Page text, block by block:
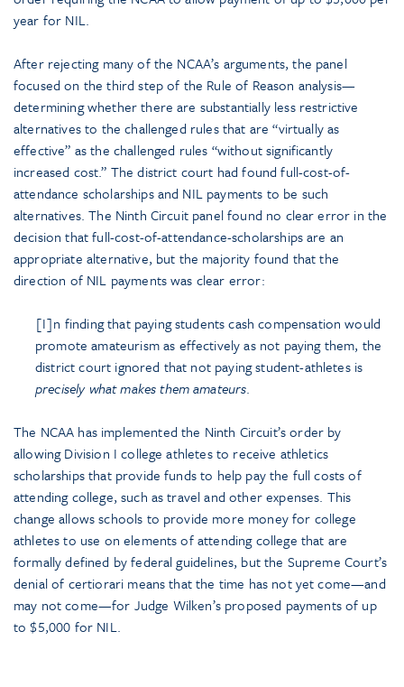
year for NIL.
After rejecting many of the NCAA’s arguments, the panel
focused on the third step of the Rule of Reason analysis—
determining whether there are substantially less restrictive
alternatives to the challenged rules that are “virtually as
effective” as the challenged rules “without significantly
increased cost.” The district court had found full-cost-of-
attendance scholarships and NIL payments to be such
alternatives. The Ninth Circuit panel found no clear error in the
decision that full-cost-of-attendance-scholarships are an
appropriate alternative, but the majority found that the
direction of NIL payments was clear error:
[I]n finding that paying students cash compensation would
promote amateurism as effectively as not paying them, the
district court ignored that not paying student-athletes is
precisely what makes them amateurs.
The NCAA has implemented the Ninth Circuit’s order by
allowing Division I college athletes to receive athletics
scholarships that provide funds to help pay the full costs of
attending college, such as travel and other expenses. This
change allows schools to provide more money for college
athletes to use on elements of attending college that are
formally defined by federal guidelines, but the Supreme Court’s
denial of certiorari means that the time has not yet come—and
may not come—for Judge Wilken’s proposed payments of up
to $5,000 for NIL.